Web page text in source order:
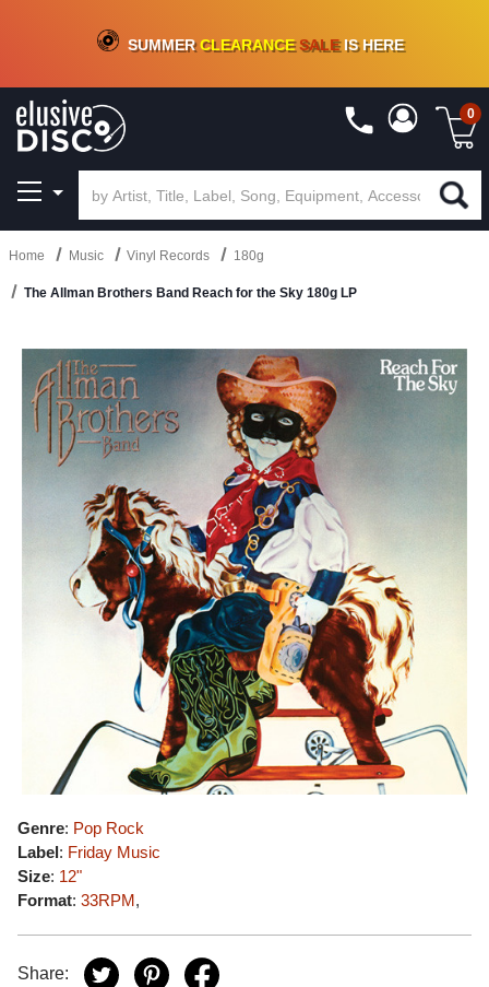
CRATE OF DEALS!100+NEW TITLES ADDED10%- 90 % OFFON VINYL & DIGITAL
SUMMERCLEARANCESALEIS HERE
0
Home Music Vinyl Records 180g
The Allman Brothers Band Reach for the Sky 180g LP
Genre: Pop Rock
Label: Friday Music
Size: 12"
Format: 33RPM,
Share: